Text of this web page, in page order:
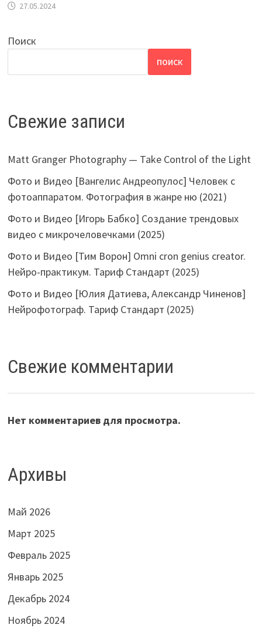
27.05.2024
Поиск
ПОИСК
Свежие записи
Matt Granger Photography — Take Control of the Light
Фото и Видео [Вангелис Андреопулос] Человек с
фотоаппаратом. Фотография в жанре ню (2021)
Фото и Видео [Игорь Бабко] Создание трендовых
видео с микрочеловечками (2025)
Фото и Видео [Тим Ворон] Omni cron genius creator.
Нейро-практикум. Тариф Стандарт (2025)
Фото и Видео [Юлия Датиева, Александр Чиненов]
Нейрофотограф. Тариф Стандарт (2025)
Свежие комментарии
Нет комментариев для просмотра.
Архивы
Май 2026
Март 2025
Февраль 2025
Январь 2025
Декабрь 2024
Ноябрь 2024